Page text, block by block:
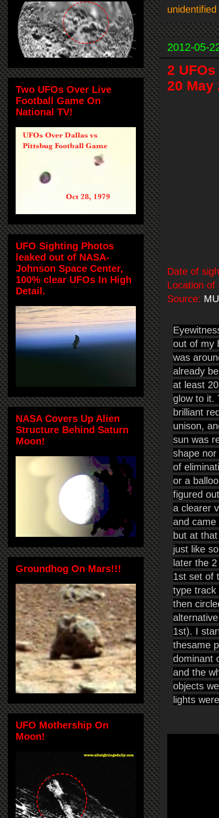
2012-05-
2
20 May
Date of
Location of
Source:
out of my
was
already
at least
glow to it.
brilliant
unison,
sun was
shape
of
or a
figured
a clearer
and
but at
just like
later the
1st set of
type track
then
1st). I
thesame
dominant
and the
objects
lights
Two UFOs Over Live
Football Game On
National TV!
UFO Sighting Photos
leaked out of NASA-
Johnson Space Center,
100% clear UFOs In High
Detail.
NASA Covers Up Alien
Structure Behind Saturn
Moon!
Groundhog On Mars!!!
UFO Mothership On
Moon!